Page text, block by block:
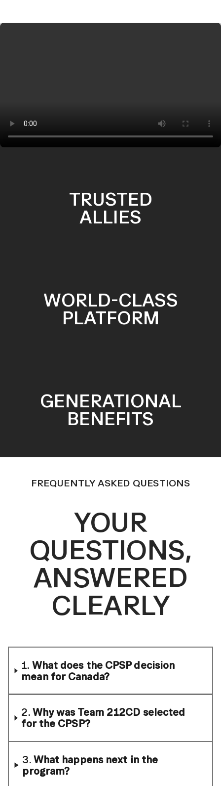
TRUSTED
ALLIES
WORLD-CLASS
PLATFORM
GENERATIONAL
BENEFITS
FREQUENTLY ASKED QUESTIONS
YOUR
QUESTIONS,
ANSWERED
CLEARLY
1. What does the CPSP decision
mean for Canada?
2. Why was Team 212CD selected
for the CPSP?
3. What happens next in the
program?